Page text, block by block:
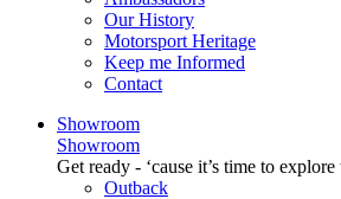
Our History
Motorsport Heritage
Keep me Informed
Contact
Showroom
Showroom
Get ready - ‘cause it’s time to
Outback